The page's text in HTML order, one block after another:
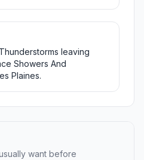
leaving
Showers And
Plaines.
want before